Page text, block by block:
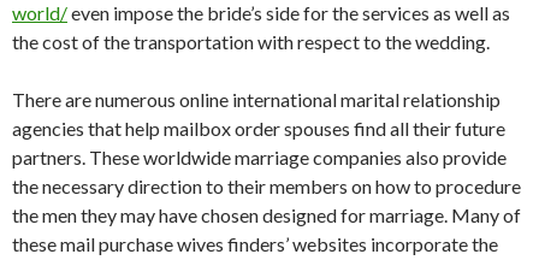
world/even impose the bride’s side for the services as well as
the cost of the transportation with respect to the wedding.
There are numerous online international marital relationship
agencies that help mailbox order spouses find all their future
partners. These worldwide marriage companies also provide
the necessary direction to their members on how to procedure
the men they may have chosen designed for marriage. Many of
these mail purchase wives finders’ websites incorporate the